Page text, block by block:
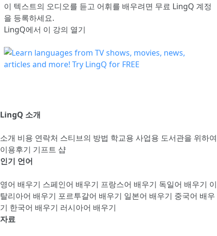
이 텍스트의 오디오를 듣고 어휘를 배우려면 무료 LingQ 계정
을 등록하세요.
LingQ에서 이 강의 열기
LingQ 소개
소개 비용 연락처 스티브의 방법 학교용 사업용 도서관을 위하여
이용후기 기프트 샵
인기 언어
영어 배우기 스페인어 배우기 프랑스어 배우기 독일어 배우기 이
탈리아어 배우기 포르투갈어 배우기 일본어 배우기 중국어 배우
기 한국어 배우기 러시아어 배우기
자료